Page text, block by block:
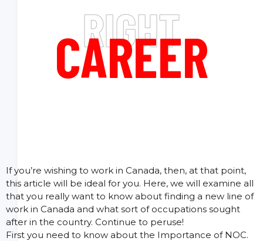
RIGHT
CAREER
If you’re wishing to work in Canada, then, at that point,
this article will be ideal for you. Here, we will examine all
that you really want to know about finding a new line of
work in Canada and what sort of occupations sought
after in the country. Continue to peruse!
First you need to know about the Importance of NOC.